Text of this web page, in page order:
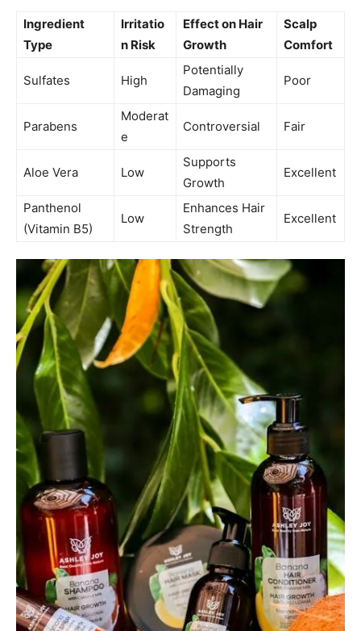
Ingredient
Type
Irritatio
n Risk
Effect on Hair
Growth
Scalp
Comfort
Sulfates High
Potentially
Damaging
Poor
Parabens
Moderat
e
Controversial Fair
Aloe Vera Low
Supports
Growth
Excellent
Panthenol
(Vitamin B5)
Low
Enhances Hair
Strength
Excellent